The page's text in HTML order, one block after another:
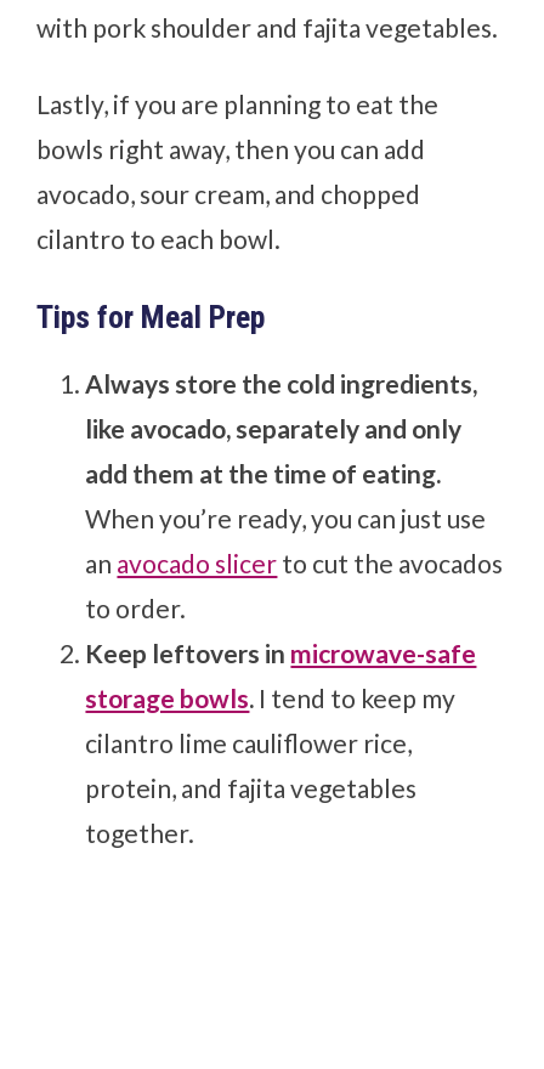
with pork shoulder and fajita vegetables.
Lastly, if you are planning to eat the
bowls right away, then you can add
avocado, sour cream, and chopped
cilantro to each bowl.
Tips for Meal Prep
Always store the cold ingredients,
like avocado, separately and only
add them at the time of eating.
When you’re ready, you can just use
an avocado slicer to cut the avocados
to order.
Keep leftovers in microwave-safe
storage bowls. I tend to keep my
cilantro lime cauliflower rice,
protein, and fajita vegetables
together.